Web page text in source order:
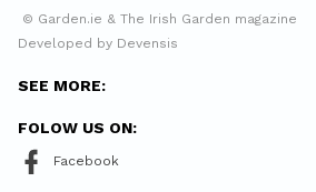
© Garden.ie & The Irish Garden magazine
Developed by Devensis
SEE MORE:
FOLOW US ON:
Facebook